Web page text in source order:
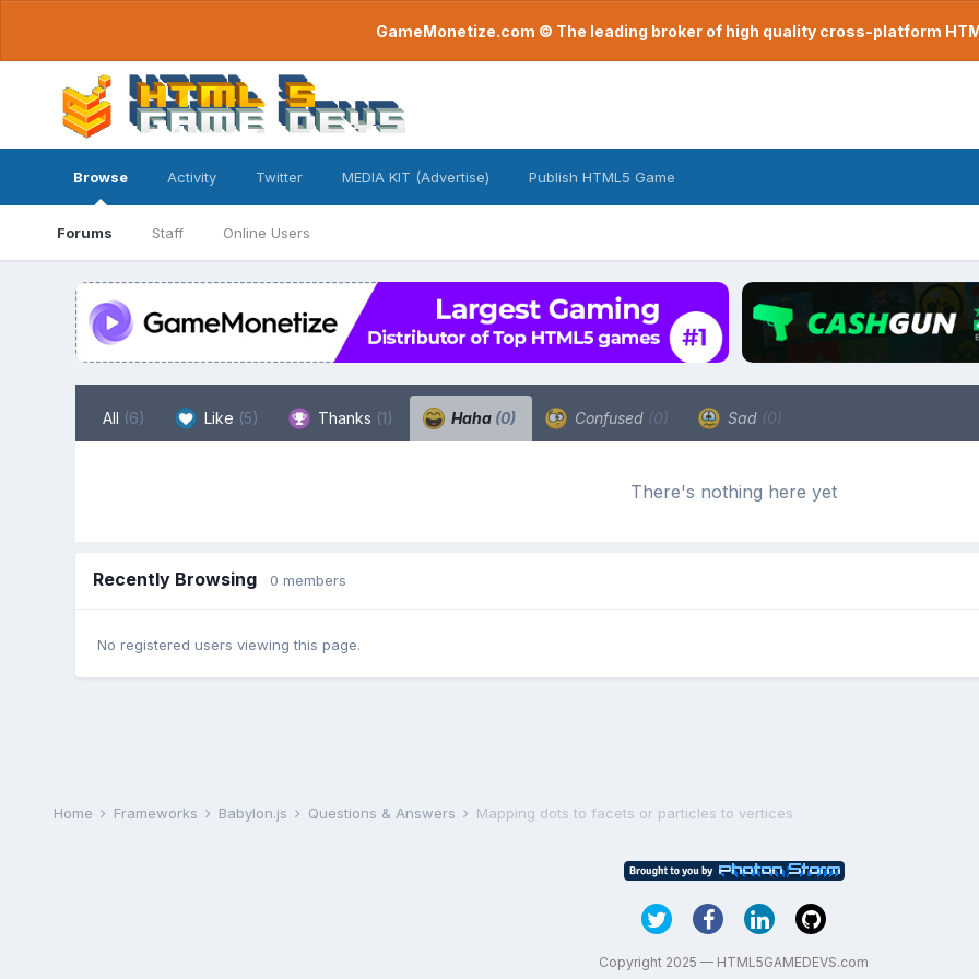
GameMonetize.com © The leading broker of high quality cross-platform
Browse
Forums Staff Online Users
Activity Twitter MEDIA KIT (Advertise) Publish HTML5 Game
All (6) Like (5) Thanks (1) Haha (0) Confused (0) Sad (0)
There's nothing here yet
Recently Browsing 0 members
No registered users viewing this page.
Home Frameworks Babylon.js Questions & Answers Mapping dots to facets or particles to vertices
Copyright 2025 — HTML5GAMEDEVS.com